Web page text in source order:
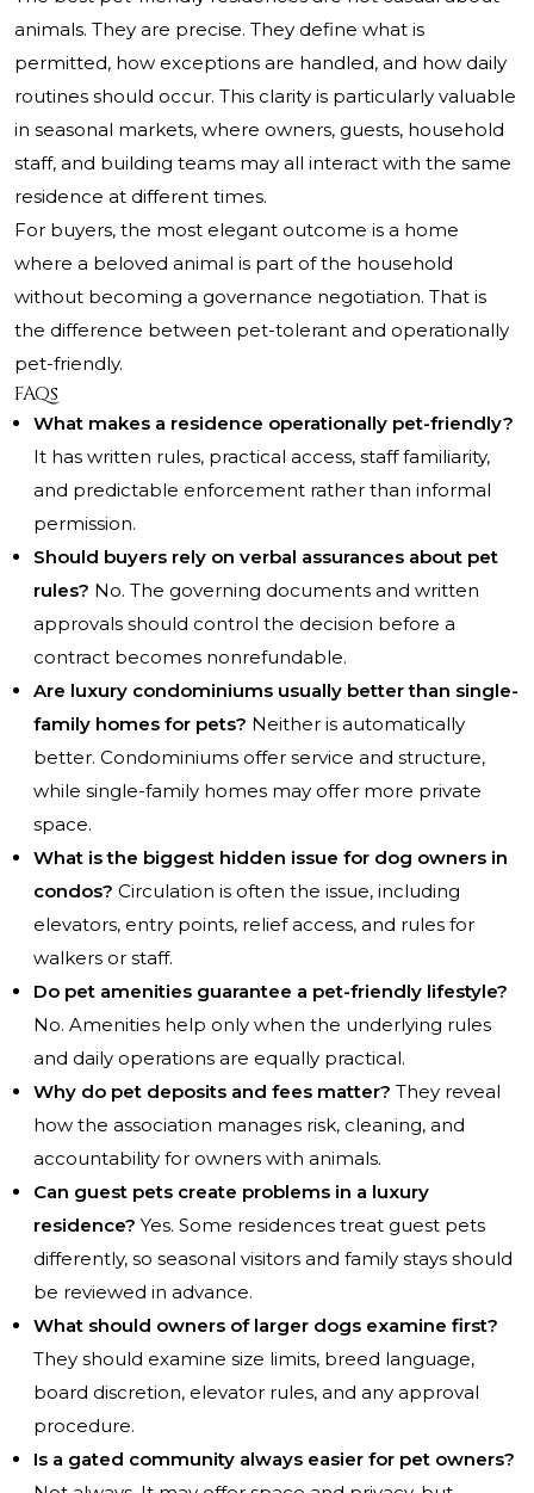
animals. They are precise. They define what is
permitted, how exceptions are handled, and how daily
routines should occur. This clarity is particularly valuable
in seasonal markets, where owners, guests, household
staff, and building teams may all interact with the same
residence at different times.
For buyers, the most elegant outcome is a home
where a beloved animal is part of the household
without becoming a governance negotiation. That is
the difference between pet-tolerant and operationally
pet-friendly.
FAQs
What makes a residence operationally pet-friendly?
It has written rules, practical access, staff familiarity,
and predictable enforcement rather than informal
permission.
Should buyers rely on verbal assurances about pet
rules? No. The governing documents and written
approvals should control the decision before a
contract becomes nonrefundable.
Are luxury condominiums usually better than single-
family homes for pets? Neither is automatically
better. Condominiums offer service and structure,
while single-family homes may offer more private
space.
What is the biggest hidden issue for dog owners in
condos? Circulation is often the issue, including
elevators, entry points, relief access, and rules for
walkers or staff.
Do pet amenities guarantee a pet-friendly lifestyle?
No. Amenities help only when the underlying rules
and daily operations are equally practical.
Why do pet deposits and fees matter? They reveal
how the association manages risk, cleaning, and
accountability for owners with animals.
Can guest pets create problems in a luxury
residence? Yes. Some residences treat guest pets
differently, so seasonal visitors and family stays should
be reviewed in advance.
What should owners of larger dogs examine first?
They should examine size limits, breed language,
board discretion, elevator rules, and any approval
procedure.
Is a gated community always easier for pet owners?